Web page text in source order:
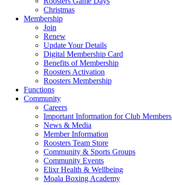
Christmas
Membership
Join
Renew
Update Your Details
Digital Membership Card
Benefits of Membership
Roosters Activation
Roosters Membership
Functions
Community
Careers
Important Information for Club Members
News & Media
Member Information
Roosters Team Store
Community & Sports Groups
Community Events
Elixr Health & Wellbeing
Moala Boxing Academy